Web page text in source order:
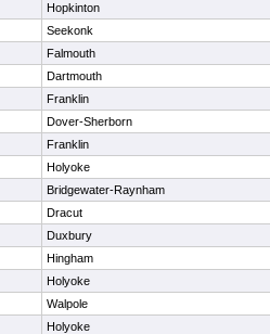
Hopkinton
Seekonk
Falmouth
Dartmouth
Franklin
Dover-Sherborn
Franklin
Holyoke
Bridgewater-Raynham
Dracut
Duxbury
Hingham
Holyoke
Walpole
Holyoke